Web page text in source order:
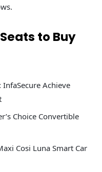
to Buy
: InfaSecure Achieve
Choice Convertible
Cosi Luna Smart Car